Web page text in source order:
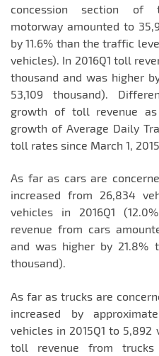
concession section of
motorway amounted to
by 11.6% than the traffic
vehicles). In 2016Q1 toll
thousand and was higher
53,109 thousand).
growth of toll revenue
growth of Average Daily
toll rates since March 1,
As far as cars are
increased from 26,834
vehicles in 2016Q1
revenue from cars
and was higher by 21.8%
thousand).
As far as trucks are
increased by
vehicles in 2015Q1 to 5,892
toll revenue from trucks